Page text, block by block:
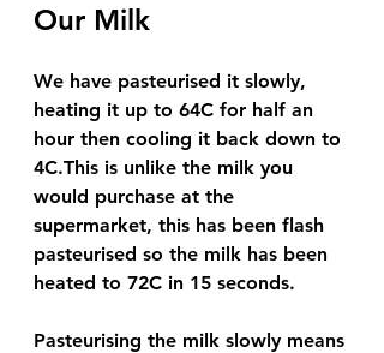
Our Milk
We have pasteurised it slowly,
heating it up to 64C for half an
hour then cooling it back down to
4C.This is unlike the milk you
would purchase at the
supermarket, this has been flash
pasteurised so the milk has been
heated to 72C in 15 seconds.
Pasteurising the milk slowly means